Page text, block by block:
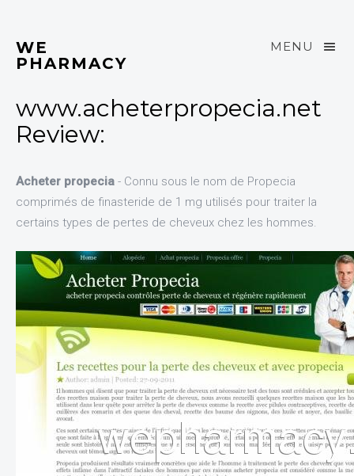
MENU
WE
PHARMACY
www.acheterpropecia.net
Review:
Acheter propecia - Connu sous le nom de Propecia
comprimés de finasteride de 1 mg utilisés pour traiter la
certains types de pertes de cheveux chez les hommes.